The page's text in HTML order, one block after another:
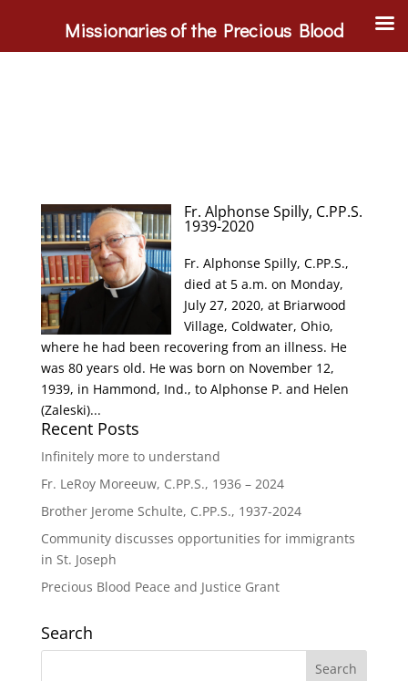
Fr. Alphonse Spilly, C.PP.S.
1939-2020
Fr. Alphonse Spilly, C.PP.S.,
died at 5 a.m. on Monday,
July 27, 2020, at Briarwood
Village, Coldwater, Ohio,
where he had been recovering from an illness. He
was 80 years old. He was born on November 12,
1939, in Hammond, Ind., to Alphonse P. and Helen
(Zaleski)...
Recent Posts
Infinitely more to understand
Fr. LeRoy Moreeuw, C.PP.S., 1936 – 2024
Brother Jerome Schulte, C.PP.S., 1937-2024
Community discusses opportunities for immigrants
in St. Joseph
Precious Blood Peace and Justice Grant
Search
Missionaries of the Precious Blood